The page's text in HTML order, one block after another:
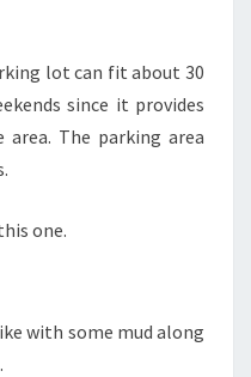
lot can fit about 30
since it provides
The parking area
one.
with some mud along